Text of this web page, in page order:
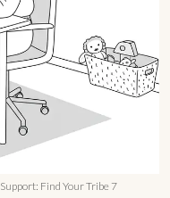
Find Your Tribe 7